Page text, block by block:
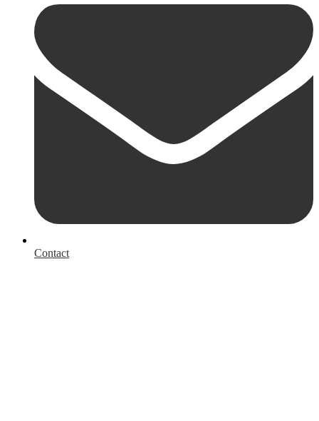
Contact